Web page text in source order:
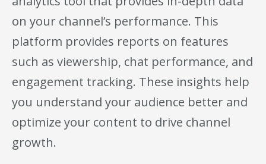
on your channel’s performance. This
platform provides reports on features
such as viewership, chat performance, and
engagement tracking. These insights help
you understand your audience better and
optimize your content to drive channel
growth.